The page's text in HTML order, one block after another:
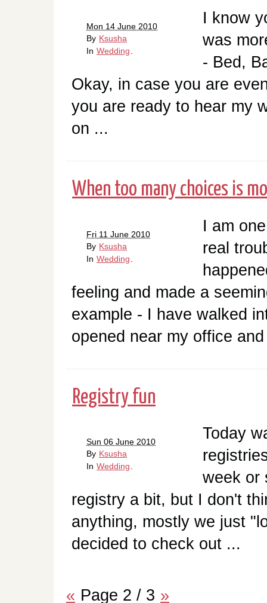
Mon 14 June 2010
By Ksusha
In Wedding
I know
was
- Bed,
Okay, in case you are
you are ready to hear my
on ...
When too many choices is
Fri 11 June 2010
By Ksusha
In Wedding
I am
real
feeling and made a
example - I have walked
opened near my office
Registry fun
Sun 06 June 2010
By Ksusha
In Wedding
Today
week or
registry a bit, but I don't
anything, mostly we just
decided to check out ...
« Page 2 / 3 »